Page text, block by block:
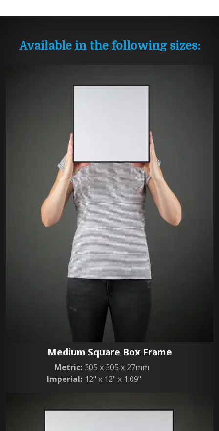
Available in the following sizes:
Medium Square Box Frame
Metric: 305 x 305 x 27mm
Imperial: 12" x 12" x 1.09"